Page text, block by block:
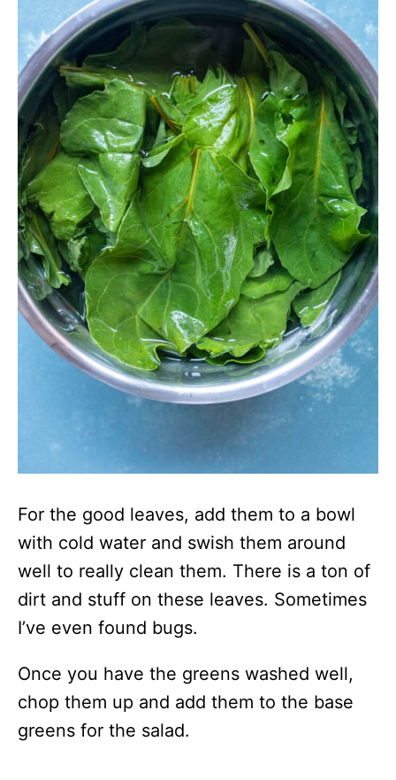
For the good leaves, add them to a bowl
with cold water and swish them around
well to really clean them. There is a ton of
dirt and stuff on these leaves. Sometimes
I’ve even found bugs.
Once you have the greens washed well,
chop them up and add them to the base
greens for the salad.